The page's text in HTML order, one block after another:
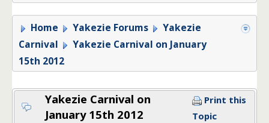
Home Yakezie Forums
Yakezie
Carnival
Yakezie Carnival on January
15th 2012
Yakezie Carnival on
January 15th 2012
Print this
Topic